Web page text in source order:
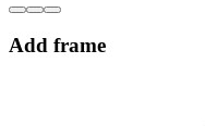
Add frame